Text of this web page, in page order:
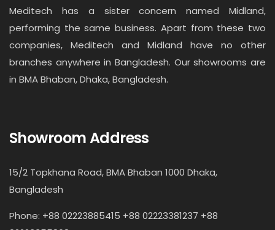
Meditech has a sister concern named Midland,
performing the same business. Apart from these two
companies, Meditech and Midland have no other
branches anywhere in Bangladesh. Our showrooms are
in BMA Bhaban, Dhaka, Bangladesh.
Showroom Address
15/2 Topkhana Road, BMA Bhaban 1000 Dhaka,
Bangladesh
Phone: +88 02223885415 +88 02223381237 +88